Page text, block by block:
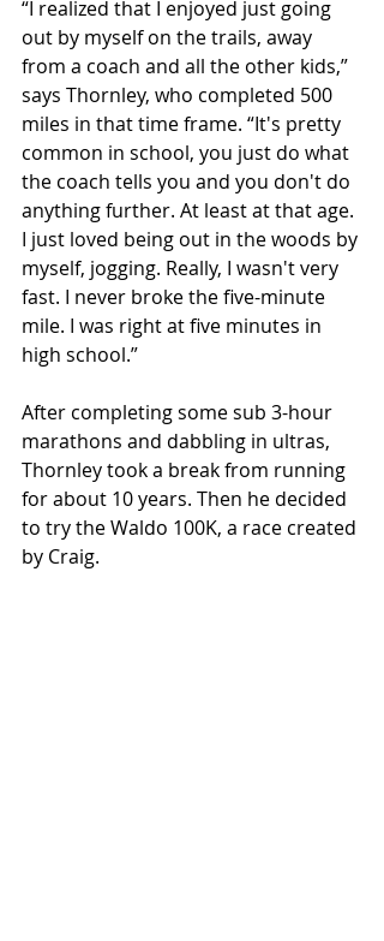
“I realized that I enjoyed just going
out by myself on the trails, away
from a coach and all the other kids,”
says Thornley, who completed 500
miles in that time frame. “It's pretty
common in school, you just do what
the coach tells you and you don't do
anything further. At least at that age.
I just loved being out in the woods by
myself, jogging. Really, I wasn't very
fast. I never broke the five-minute
mile. I was right at five minutes in
high school.”
After completing some sub 3-hour
marathons and dabbling in ultras,
Thornley took a break from running
for about 10 years. Then he decided
to try the Waldo 100K, a race created
by Craig.